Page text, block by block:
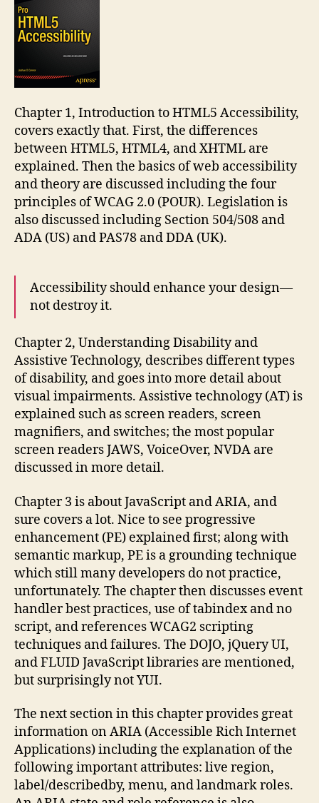
Chapter 1, Introduction to HTML5 Accessibility,
covers exactly that. First, the differences
between HTML5, HTML4, and XHTML are
explained. Then the basics of web accessibility
and theory are discussed including the four
principles of WCAG 2.0 (POUR). Legislation is
also discussed including Section 504/508 and
ADA (US) and PAS78 and DDA (UK).
Accessibility should enhance your design—
not destroy it.
Chapter 2, Understanding Disability and
Assistive Technology, describes different types
of disability, and goes into more detail about
visual impairments. Assistive technology (AT) is
explained such as screen readers, screen
magnifiers, and switches; the most popular
screen readers JAWS, VoiceOver, NVDA are
discussed in more detail.
Chapter 3 is about JavaScript and ARIA, and
sure covers a lot. Nice to see progressive
enhancement (PE) explained first; along with
semantic markup, PE is a grounding technique
which still many developers do not practice,
unfortunately. The chapter then discusses event
handler best practices, use of tabindex and no
script, and references WCAG2 scripting
techniques and failures. The DOJO, jQuery UI,
and FLUID JavaScript libraries are mentioned,
but surprisingly not YUI.
The next section in this chapter provides great
information on ARIA (Accessible Rich Internet
Applications) including the explanation of the
following important attributes: live region,
label/describedby, menu, and landmark roles.